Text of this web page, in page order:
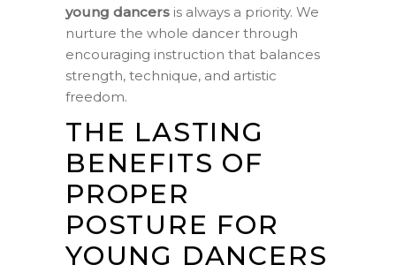
young dancers is always a priority. We
nurture the whole dancer through
encouraging instruction that balances
strength, technique, and artistic
freedom.
THE LASTING
BENEFITS OF
PROPER
POSTURE FOR
YOUNG DANCERS